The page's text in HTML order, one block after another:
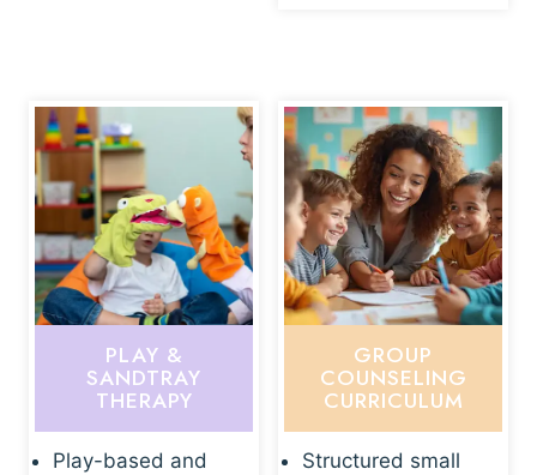
PLAY &
SANDTRAY
THERAPY
Play-based and
GROUP
COUNSELING
CURRICULUM
Structured small